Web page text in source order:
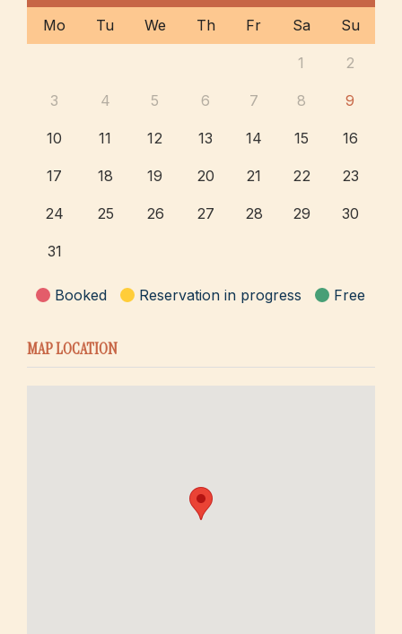
Mo Tu We Th Fr Sa Su
1 2
3 4 5 6 7 8 9
10 11 12 13 14 15 16
17 18 19 20 21 22 23
24 25 26 27 28 29 30
31
Booked Reservation in progress Free
MAP LOCATION